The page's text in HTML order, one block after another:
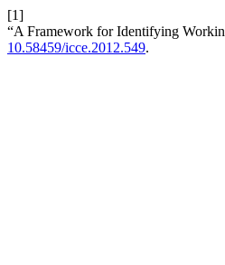
[1]
“A Framework for Identifying
10.58459/icce.2012.549.